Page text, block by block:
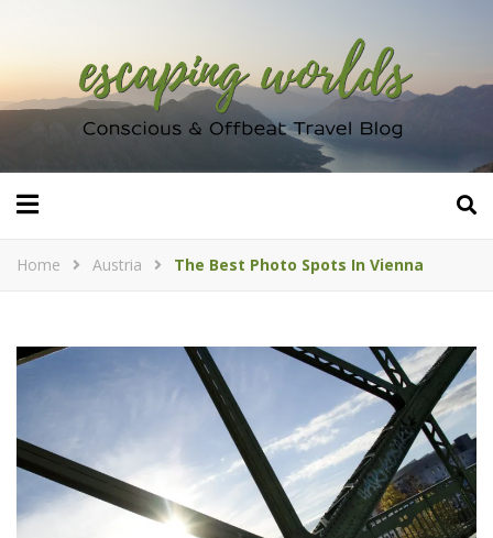
Home Austria The Best Photo Spots In Vienna